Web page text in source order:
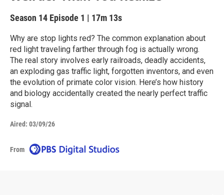
Season 14 Episode 1 | 17m 13s
Why are stop lights red? The common explanation about
red light traveling farther through fog is actually wrong.
The real story involves early railroads, deadly accidents,
an exploding gas traffic light, forgotten inventors, and even
the evolution of primate color vision. Here’s how history
and biology accidentally created the nearly perfect traffic
signal.
Aired: 03/09/26
From